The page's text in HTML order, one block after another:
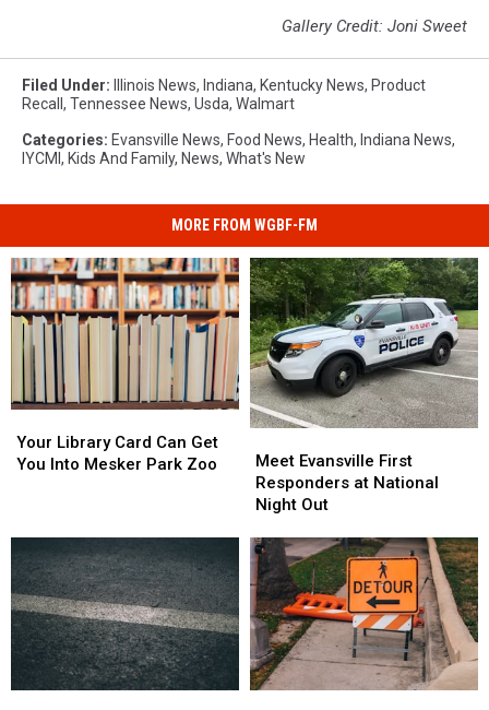
Gallery Credit: Joni Sweet
Filed Under: Illinois News, Indiana, Kentucky News, Product
Recall , Tennessee News, Usda, Walmart
Categories: Evansville News, Food News, Health, Indiana News,
IYCMI , Kids And Family, News, What's New
MORE FROM WGBF-FM
Library
Card
Mesker
Park
Zoo
Your Library Card Can Get
You Into Mesker Park Zoo
Library
Card
Mesker
Park
Zoo
Evansville
First
Responders
National
Night
Out
Meet Evansville First
Responders at National
Night Out
Evansville
First
Responders
National
Night
Out